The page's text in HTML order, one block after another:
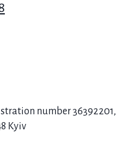
number 36392201,
Kyiv